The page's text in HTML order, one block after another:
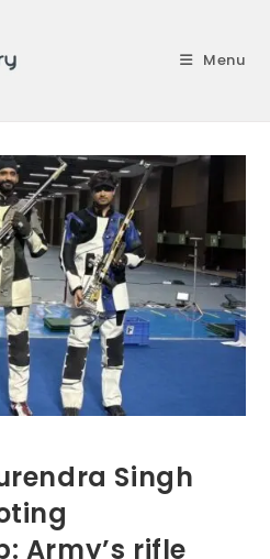
Menu
Singh
Army’s rifle